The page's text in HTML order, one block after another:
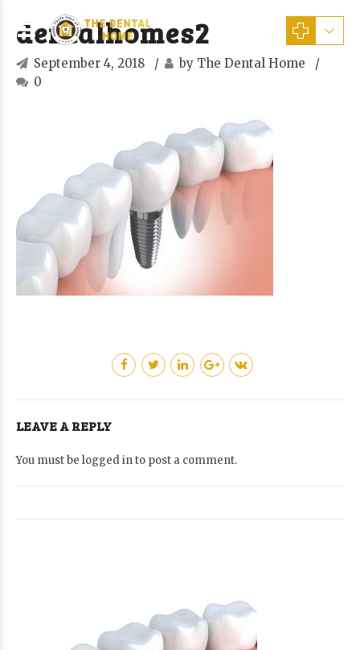
dentalhomes2
September 4, 2018
by The Dental Home
0
LEAVE A REPLY
You must be logged into post a comment.